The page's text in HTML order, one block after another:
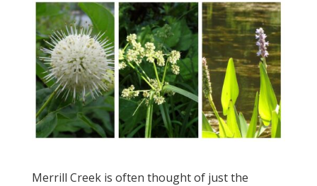
Merrill Creek is often thought of just the